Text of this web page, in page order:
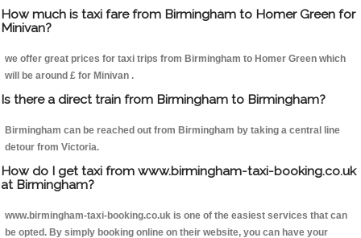
How much is taxi fare from Birmingham to Homer Green for
Minivan?
we offer great prices for taxi trips from Birmingham to Homer Green which
will be around £ for Minivan .
Is there a direct train from Birmingham to Birmingham?
Birmingham can be reached out from Birmingham by taking a central line
detour from Victoria.
How do I get taxi from www.birmingham-taxi-booking.co.uk
at Birmingham?
www.birmingham-taxi-booking.co.uk is one of the easiest services that can
be opted. By simply booking online on their website, you can have your